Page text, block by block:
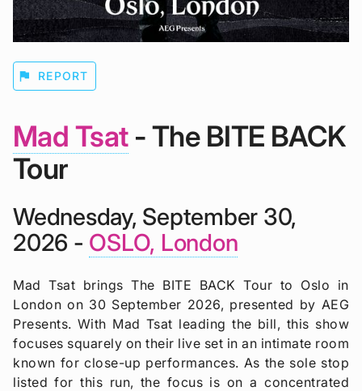
flag REPORT
Mad Tsat- The BITE BACK
Tour
Wednesday, September 30,
2026 - OSLO, London
Mad Tsat brings The BITE BACK Tour to Oslo in
London on 30 September 2026, presented by AEG
Presents. With Mad Tsat leading the bill, this show
focuses squarely on their live set in an intimate room
known for close-up performances. As the sole stop
listed for this run, the focus is on a concentrated